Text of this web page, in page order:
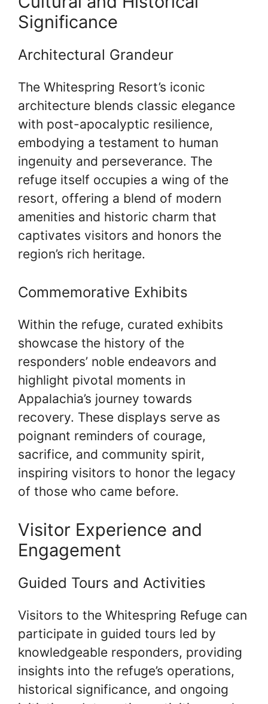
Significance
Architectural Grandeur
The Whitespring Resort’s iconic
architecture blends classic elegance
with post-apocalyptic resilience,
embodying a testament to human
ingenuity and perseverance. The
refuge itself occupies a wing of the
resort, offering a blend of modern
amenities and historic charm that
captivates visitors and honors the
region’s rich heritage.
Commemorative Exhibits
Within the refuge, curated exhibits
showcase the history of the
responders’ noble endeavors and
highlight pivotal moments in
Appalachia’s journey towards
recovery. These displays serve as
poignant reminders of courage,
sacrifice, and community spirit,
inspiring visitors to honor the legacy
of those who came before.
Visitor Experience and
Engagement
Guided Tours and Activities
Visitors to the Whitespring Refuge can
participate in guided tours led by
knowledgeable responders, providing
insights into the refuge’s operations,
historical significance, and ongoing